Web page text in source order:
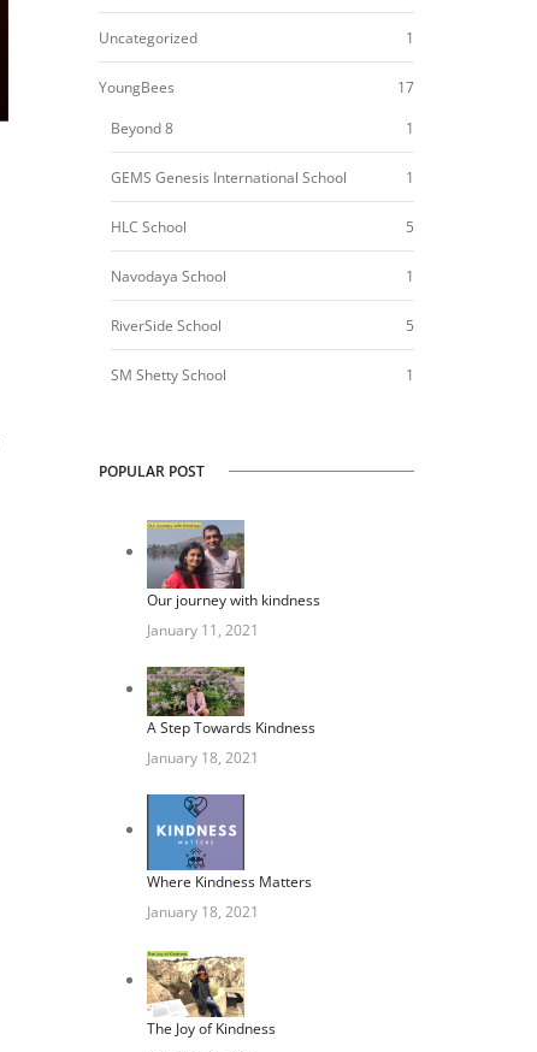
Uncategorized 1
YoungBees
17
Beyond 8
1
GEMS Genesis International School 1
HLC School 5
Navodaya School 1
RiverSide School 5
SM Shetty School 1
POPULAR POST
Our journey with kindness
January 11, 2021
A Step Towards Kindness
January 18, 2021
Where Kindness Matters
January 18, 2021
The Joy of Kindness